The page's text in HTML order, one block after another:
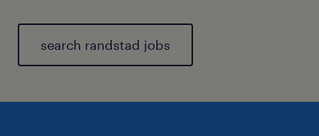
search randstad jobs